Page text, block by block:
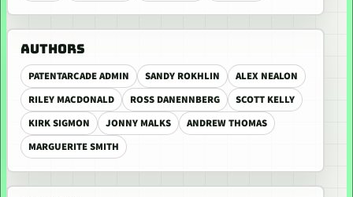
AUTHORS
PATENTARCADE ADMIN SANDY ROKHLIN
ALEX NEALON
RILEY MACDONALD
ROSS DANENNBERG
SCOTT KELLY
KIRK SIGMON
JONNY MALKS
ANDREW THOMAS
MARGUERITE SMITH